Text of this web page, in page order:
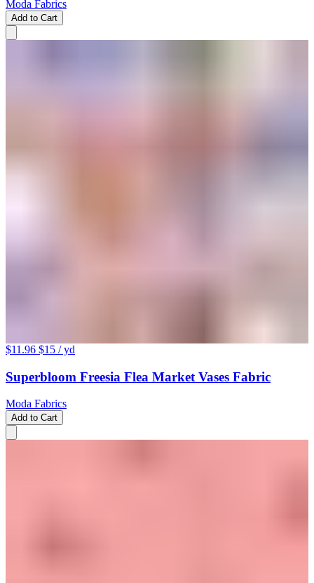
Moda Fabrics
Add to Cart
$11.96 $15 / yd
Superbloom Freesia Flea Market Vases Fabric
Moda Fabrics
Add to Cart